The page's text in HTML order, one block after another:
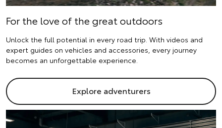
For the love of the great outdoors
Unlock the full potential in every road trip. With videos and
expert guides on vehicles and accessories, every journey
becomes an unforgettable experience.
Explore adventurers